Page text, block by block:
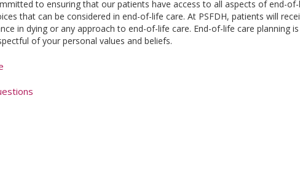
to ensuring that our patients have access to all aspects of end-
that can be considered in end-of-life care. At PSFDH, patients will
in dying or any approach to end-of-life care. End-of-life care planning
of your personal values and beliefs.